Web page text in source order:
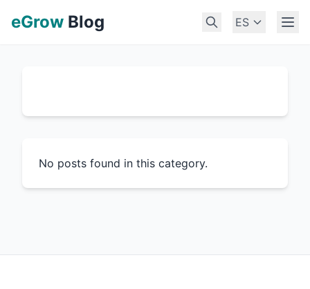
eGrow Blog ES
No posts found in this category.